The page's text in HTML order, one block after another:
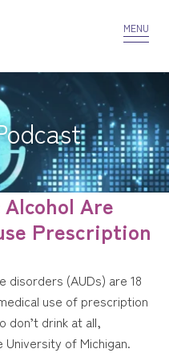
MENU
Alcohol Are
Prescription
disorders (AUDs) are 18
use of prescription
don’t drink at all,
of Michigan.